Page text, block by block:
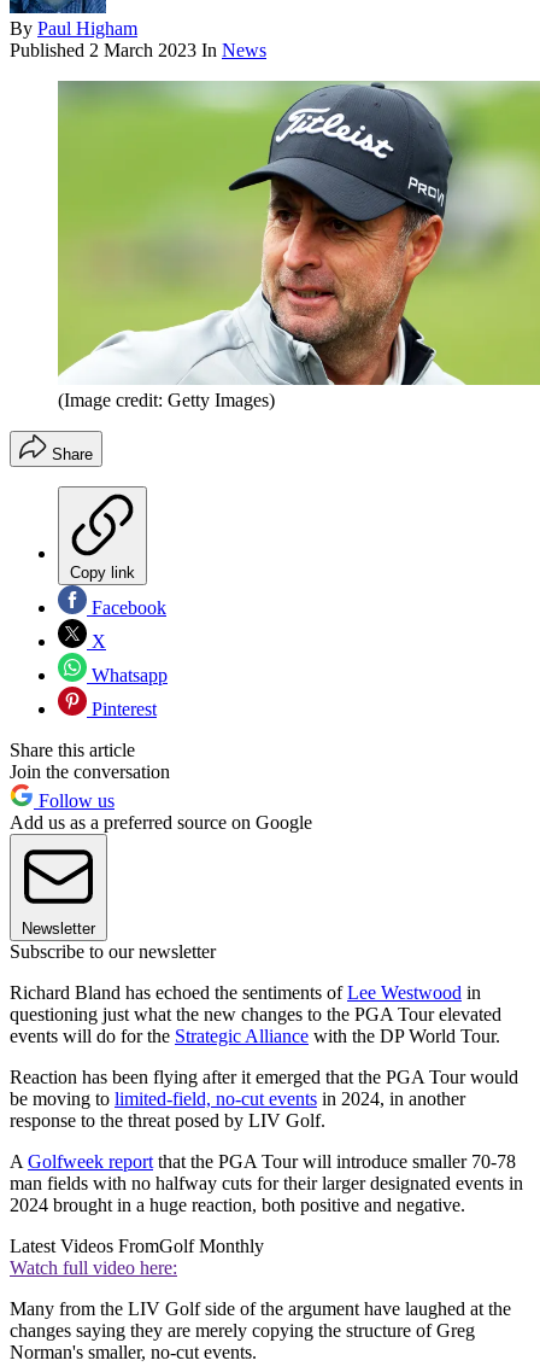
By Paul Higham
Published 2 March 2023 In News
(Image credit: Getty Images)
Share
Copy link
Facebook
X
Whatsapp
Pinterest
Share this article
Join the conversation
Follow us
Add us as a preferred source on Google
Newsletter
Subscribe to our newsletter
Richard Bland has echoed the sentiments ofLee Westwood in
questioning just what the new changes to the PGA Tour elevated
events will do for the Strategic Alliance with the DP World Tour.
Reaction has been flying after it emerged that the PGA Tour would
be moving to limited-field, no-cut events in 2024, in another
response to the threat posed by LIV Golf.
A Golfweek report that the PGA Tour will introduce smaller 70-78
man fields with no halfway cuts for their larger designated events in
2024 brought in a huge reaction, both positive and negative.
Latest Videos FromGolf Monthly
Watch full video here:
Many from the LIV Golf side of the argument have laughed at the
changes saying they are merely copying the structure of Greg
Norman's smaller, no-cut events.